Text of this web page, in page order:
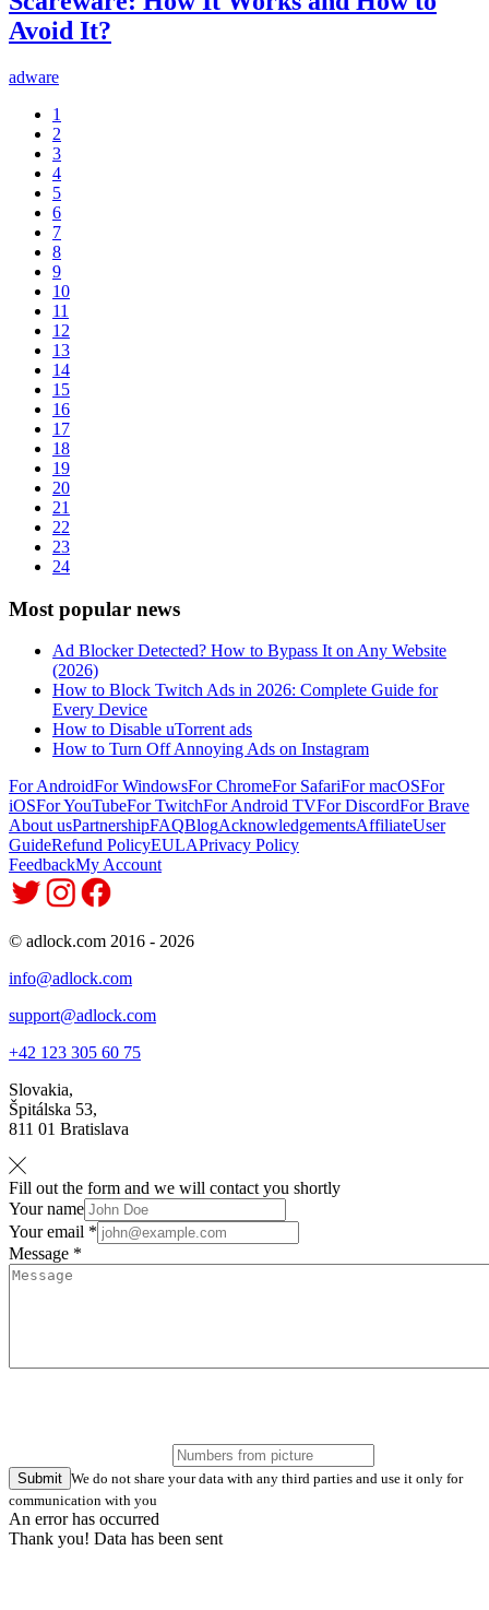
Avoid It?
adware
1
2
3
4
5
6
7
8
9
10
11
12
13
14
15
16
17
18
19
20
21
22
23
24
Most popular news
Ad Blocker Detected? How to Bypass It on Any Website
(2026)
How to Block Twitch Ads in 2026: Complete Guide for
Every Device
How to Disable uTorrent ads
How to Turn Off Annoying Ads on Instagram
For AndroidFor WindowsFor ChromeFor SafariFor macOSFor
iOSFor YouTubeFor TwitchFor Android TVFor DiscordFor Brave
About usPartnershipFAQBlogAcknowledgementsAffiliateUser
GuideRefund PolicyEULAPrivacy Policy
FeedbackMy Account
© adlock.com 2016 - 2026
info@adlock.com
support@adlock.com
+42 123 305 60 75
Slovakia,
Špitálska 53,
811 01 Bratislava
Fill out the form and we will contact you shortly
Your name
Your email *
Message *
Submit We do not share your data with any third parties and use it only for
communication with you
An error has occurred
Thank you! Data has been sent